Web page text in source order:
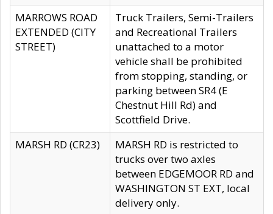
MARROWS ROAD
EXTENDED (CITY
STREET)
Truck Trailers, Semi-Trailers
and Recreational Trailers
unattached to a motor
vehicle shall be prohibited
from stopping, standing, or
parking between SR4 (E
Chestnut Hill Rd) and
Scottfield Drive.
MARSH RD (CR23)
MARSH RD is restricted to
trucks over two axles
between EDGEMOOR RD and
WASHINGTON ST EXT, local
delivery only.